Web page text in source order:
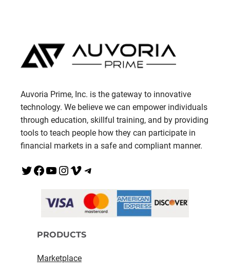
Auvoria Prime, Inc. is the gateway to innovative
technology. We believe we can empower individuals
through education, skillful training, and by providing
tools to teach people how they can participate in
financial markets in a safe and compliant manner.
Twitter Facebook YouTube InstagramVimeo Telegram
PRODUCTS
Marketplace